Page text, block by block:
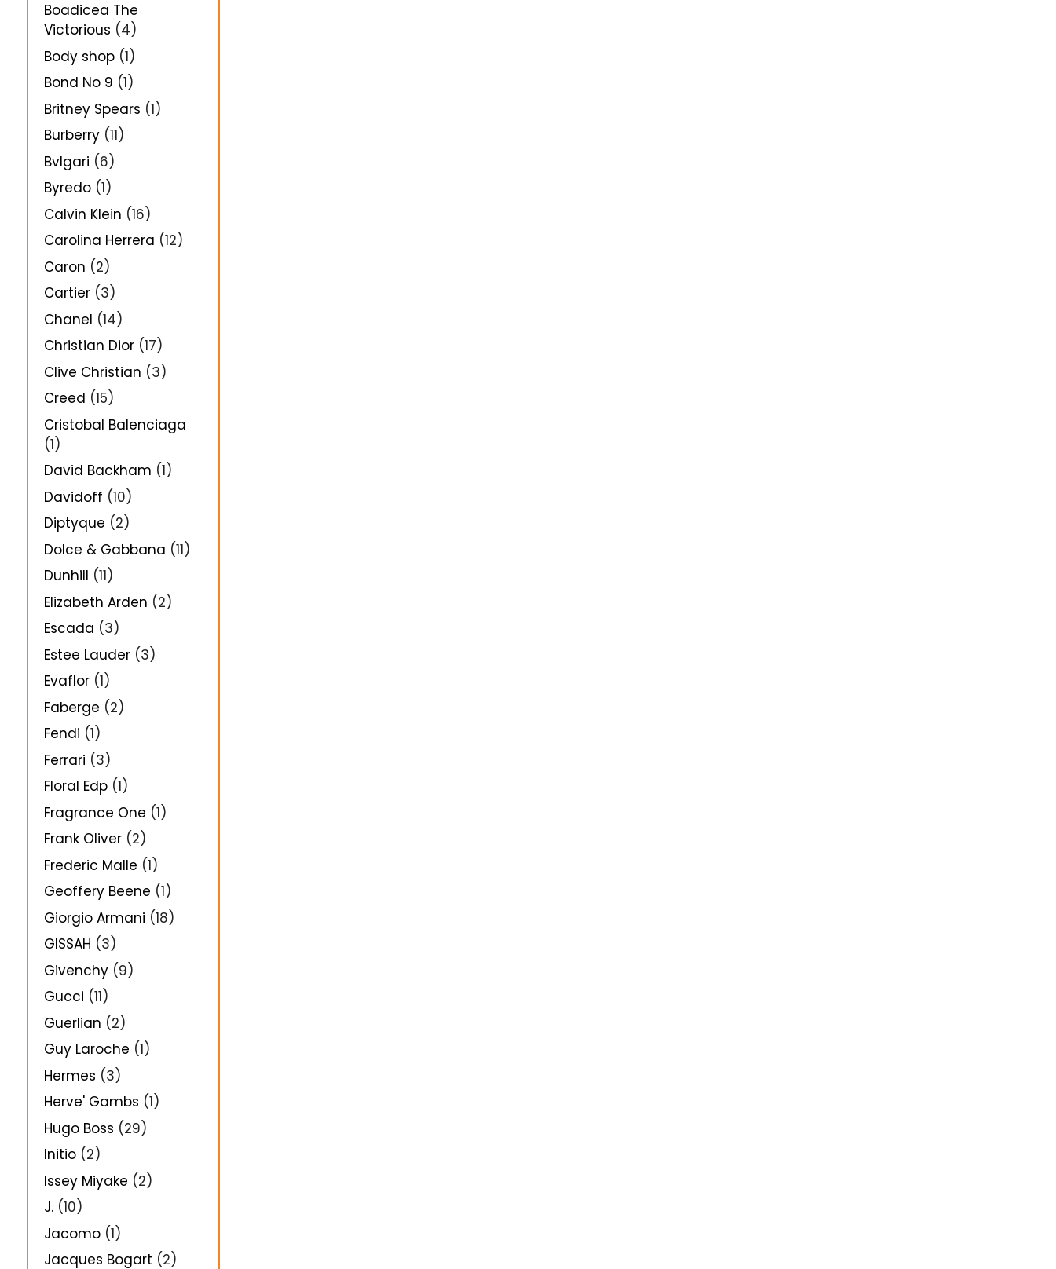
Boadicea The
Victorious (4)
Body shop (1)
Bond No 9 (1)
Britney Spears (1)
Burberry (11)
Bvlgari (6)
Byredo (1)
Calvin Klein (16)
Carolina Herrera (12)
Caron (2)
Cartier (3)
Chanel (14)
Christian Dior (17)
Clive Christian (3)
Creed (15)
Cristobal Balenciaga
(1)
David Backham (1)
Davidoff (10)
Diptyque (2)
Dolce & Gabbana (11)
Dunhill (11)
Elizabeth Arden (2)
Escada (3)
Estee Lauder (3)
Evaflor (1)
Faberge (2)
Fendi (1)
Ferrari (3)
Floral Edp (1)
Fragrance One (1)
Frank Oliver (2)
Frederic Malle (1)
Geoffery Beene (1)
Giorgio Armani (18)
GISSAH (3)
Givenchy (9)
Gucci (11)
Guerlian (2)
Guy Laroche (1)
Hermes (3)
Herve' Gambs (1)
Hugo Boss (29)
Initio (2)
Issey Miyake (2)
J. (10)
Jacomo (1)
Jacques Bogart (2)